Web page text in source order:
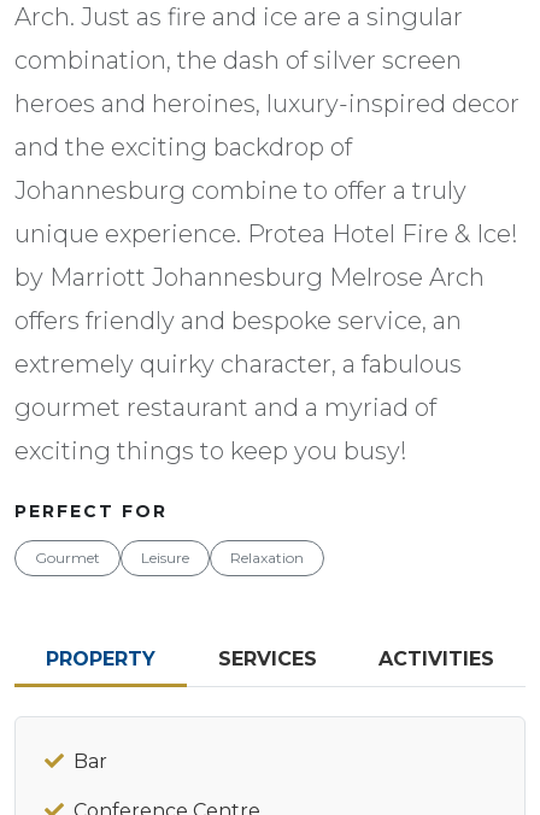
Arch. Just as fire and ice are a singular
combination, the dash of silver screen
heroes and heroines, luxury-inspired decor
and the exciting backdrop of
Johannesburg combine to offer a truly
unique experience. Protea Hotel Fire & Ice!
by Marriott Johannesburg Melrose Arch
offers friendly and bespoke service, an
extremely quirky character, a fabulous
gourmet restaurant and a myriad of
exciting things to keep you busy!
PERFECT FOR
Gourmet Leisure Relaxation
PROPERTY SERVICES ACTIVITIES
Bar